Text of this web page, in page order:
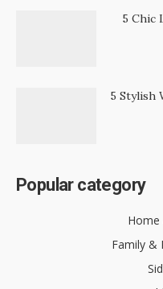
5 Chic
5 Stylish
Popular category
Home
Family &